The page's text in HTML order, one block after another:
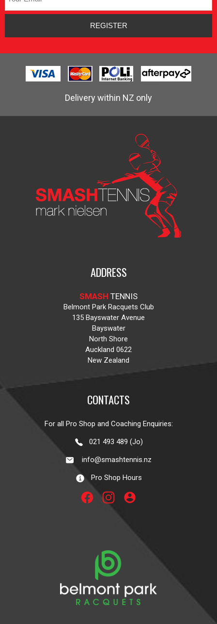
Delivery within NZ only
ADDRESS
SMASH TENNIS
Belmont Park Racquets Club
135 Bayswater Avenue
Bayswater
North Shore
Auckland 0622
New Zealand
CONTACTS
For all Pro Shop and Coaching Enquiries:
021 493 489 (Jo)
info@smashtennis.nz
Pro Shop Hours
account_circle